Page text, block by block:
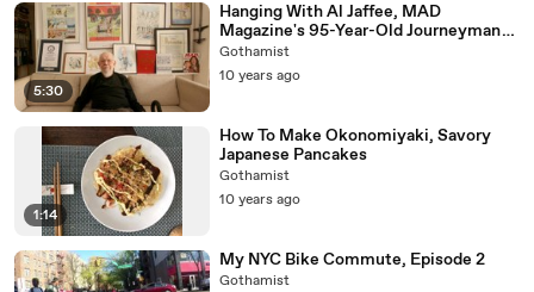
5:30
Hanging With Al Jaffee, MAD
Magazine's 95-Year-Old Journeyman
Cartoonist
Gothamist
10 years ago
1:14
How To Make Okonomiyaki, Savory
Japanese Pancakes
Gothamist
10 years ago
My NYC Bike Commute, Episode 2
Gothamist